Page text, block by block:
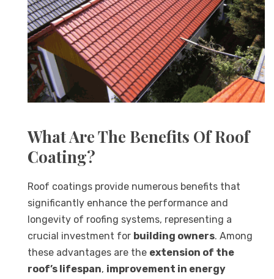
What Are The Benefits Of Roof
Coating?
Roof coatings provide numerous benefits that
significantly enhance the performance and
longevity of roofing systems, representing a
crucial investment for building owners. Among
these advantages are the extension of the
roof’s lifespan, improvement in energy